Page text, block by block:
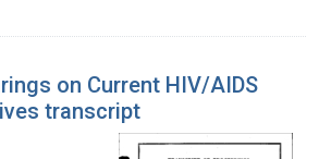
on Current HIV/AIDS
transcript